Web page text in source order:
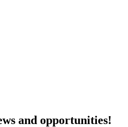
and opportunities!